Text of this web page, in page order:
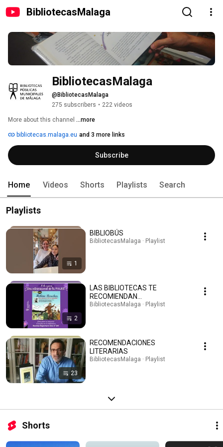
BibliotecasMalaga
BibliotecasMalaga
@BibliotecasMalaga
275 subscribers • 222 videos
More about this channel ...more
bibliotecas.malaga.eu and 3 more links
Subscribe
Home Videos Shorts Playlists Search
Playlists
1
BIBLIOBÚS
BibliotecasMalaga · Playlist
2
LAS BIBLIOTECAS TE
RECOMIENDAN...
BibliotecasMalaga · Playlist
23
RECOMENDACIONES
LITERARIAS
BibliotecasMalaga · Playlist
Shorts